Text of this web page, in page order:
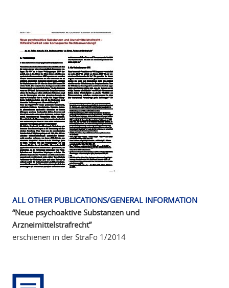
ALL OTHER PUBLICATIONS/GENERAL INFORMATION
“Neue psychoaktive Substanzen und
Arzneimittelstrafrecht”
erschienen in der StraFo 1/2014